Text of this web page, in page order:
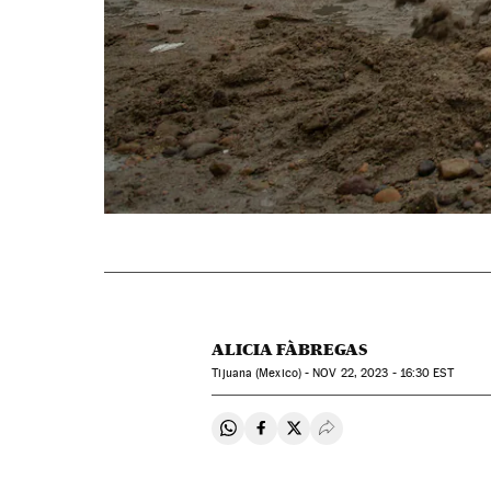
ALICIA FÀBREGAS
Tijuana (Mexico) -NOV 22, 2023 - 16:30 EST
Share on Whatsapp
Share on Facebook
Share on Twitter
Desplegar Redes